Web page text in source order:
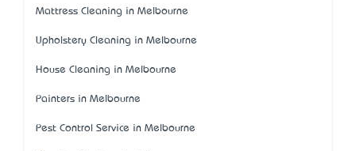
Mattress Cleaning in Melbourne
Upholstery Cleaning in Melbourne
House Cleaning in Melbourne
Painters in Melbourne
Pest Control Service in Melbourne